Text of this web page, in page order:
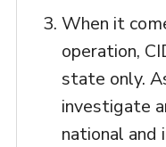
When it
operation,
state only.
investigate
national and